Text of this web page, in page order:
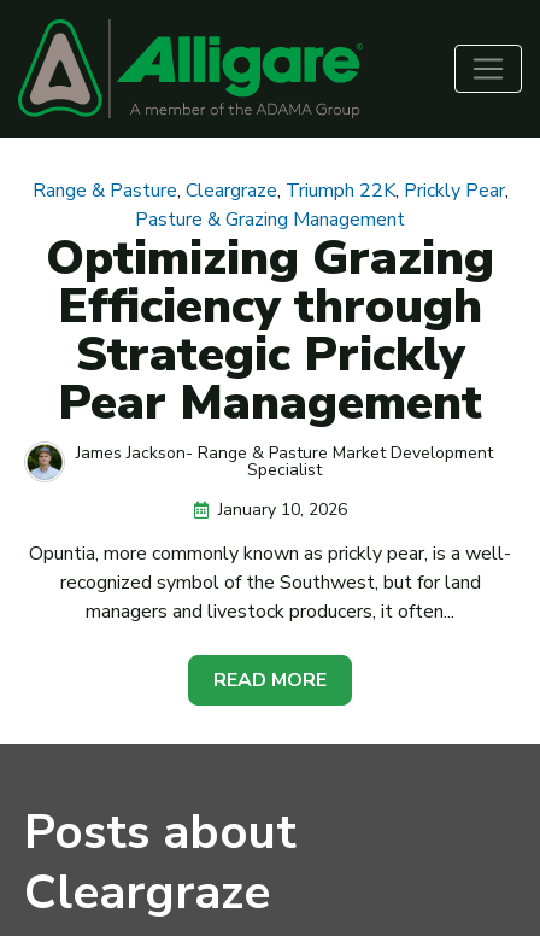
Range & Pasture, Cleargraze, Triumph 22K, Prickly Pear,
Pasture & Grazing Management
Optimizing Grazing
Efficiency through
Strategic Prickly
Pear Management
James Jackson- Range & Pasture Market Development
Specialist
January 10, 2026
Opuntia, more commonly known as prickly pear, is a well-
recognized symbol of the Southwest, but for land
managers and livestock producers, it often...
READ MORE
Posts about
Cleargraze